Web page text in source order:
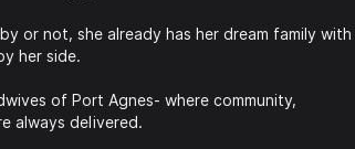
or not, she already has her dream family with
her side.
of Port Agnes- where community,
always delivered.